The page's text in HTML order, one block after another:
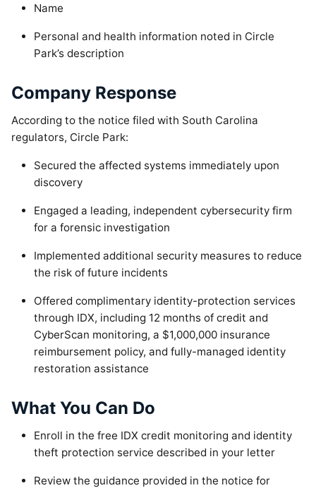
Name
Personal and health information noted in Circle
Park’s description
Company Response
According to the notice filed with South Carolina
regulators, Circle Park:
Secured the affected systems immediately upon
discovery
Engaged a leading, independent cybersecurity firm
for a forensic investigation
Implemented additional security measures to reduce
the risk of future incidents
Offered complimentary identity-protection services
through IDX, including 12 months of credit and
CyberScan monitoring, a $1,000,000 insurance
reimbursement policy, and fully-managed identity
restoration assistance
What You Can Do
Enroll in the free IDX credit monitoring and identity
theft protection service described in your letter
Review the guidance provided in the notice for